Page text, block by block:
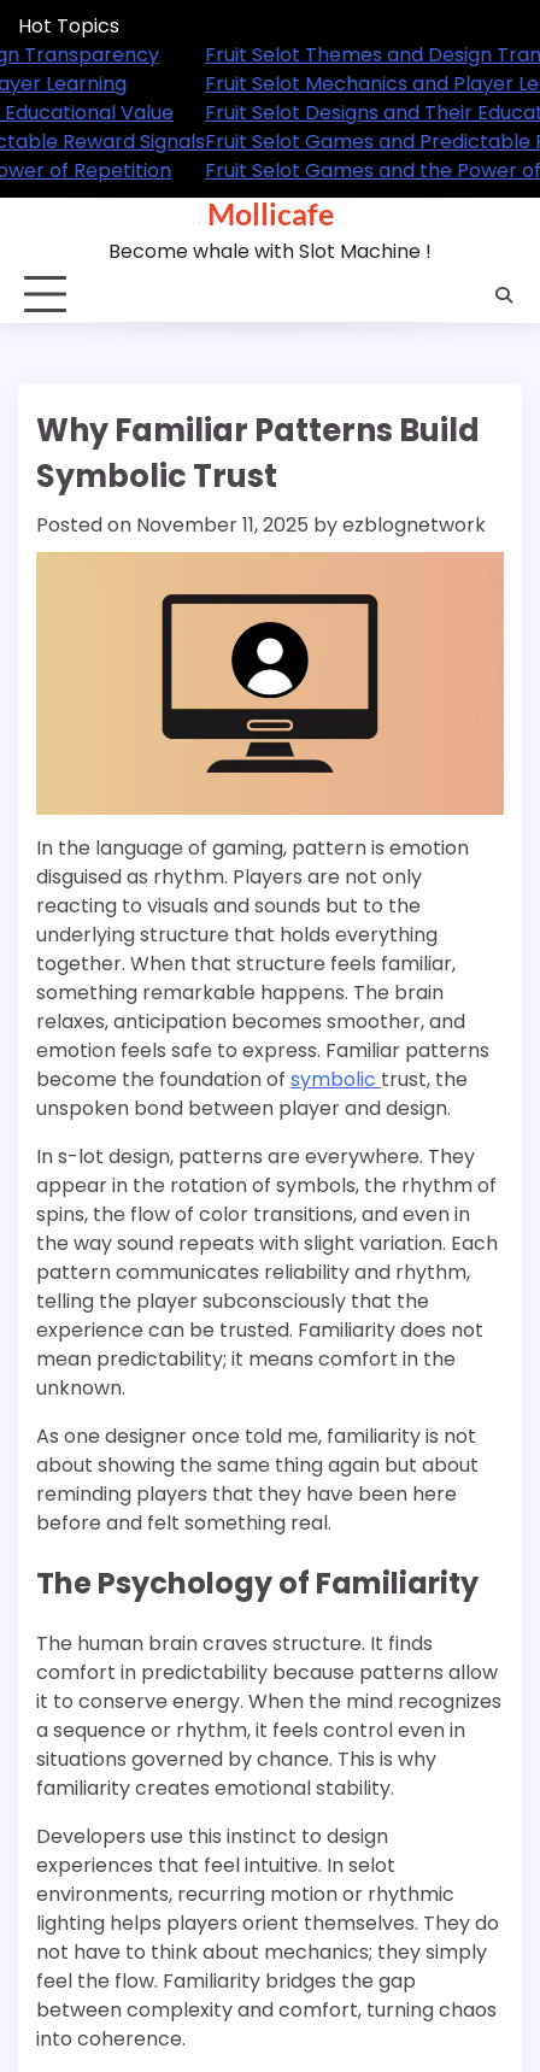
Skip
content
Hot Topics
and Design Transparency
and Player Learning
and Their Educational Value
and Predictable Reward Signals
and the Power of Repetition
Fruit Selot Themes
Fruit Selot Mechanics
Fruit Selot Designs
Fruit Selot Games
Fruit Selot Games
Mollicafe
Become whale with Slot Machine !
Why Familiar Patterns Build
Symbolic Trust
Posted on November 11, 2025 byezblognetwork
In the language of gaming, pattern is emotion
disguised as rhythm. Players are not only
reacting to visuals and sounds but to the
underlying structure that holds everything
together. When that structure feels familiar,
something remarkable happens. The brain
relaxes, anticipation becomes smoother, and
emotion feels safe to express. Familiar patterns
become the foundation of symbolic trust, the
unspoken bond between player and design.
In s-lot design, patterns are everywhere. They
appear in the rotation of symbols, the rhythm of
spins, the flow of color transitions, and even in
the way sound repeats with slight variation. Each
pattern communicates reliability and rhythm,
telling the player subconsciously that the
experience can be trusted. Familiarity does not
mean predictability; it means comfort in the
unknown.
As one designer once told me, familiarity is not
about showing the same thing again but about
reminding players that they have been here
before and felt something real.
The Psychology of Familiarity
The human brain craves structure. It finds
comfort in predictability because patterns allow
it to conserve energy. When the mind recognizes
a sequence or rhythm, it feels control even in
situations governed by chance. This is why
familiarity creates emotional stability.
Developers use this instinct to design
experiences that feel intuitive. In selot
environments, recurring motion or rhythmic
lighting helps players orient themselves. They do
not have to think about mechanics; they simply
feel the flow. Familiarity bridges the gap
between complexity and comfort, turning chaos
into coherence.